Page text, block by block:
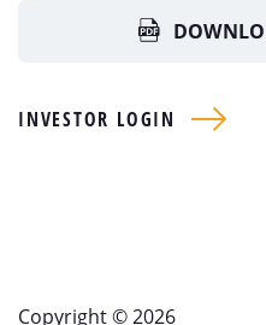
INVESTOR LOGIN
Copyright © 2026